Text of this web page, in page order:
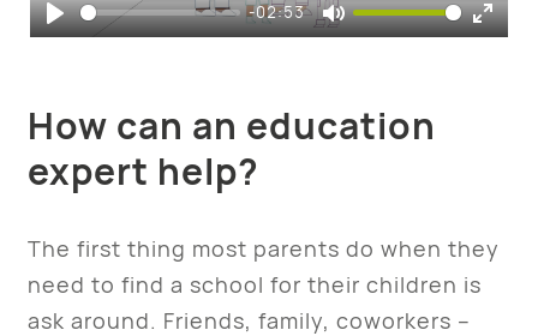
Play
-02:53
Mute
Enter
How can an education
expert help?
The first thing most parents do when they
need to find a school for their children is
ask around. Friends, family, coworkers –